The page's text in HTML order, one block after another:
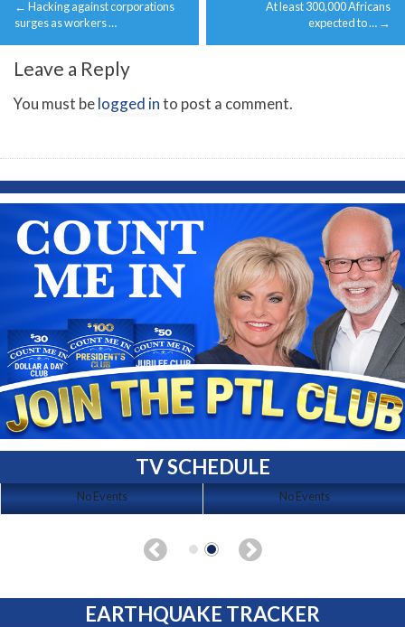
navigation
← Hacking against corporations
surges as workers …
At least 300,000 Africans
expected to … →
Leave a Reply
You must belogged into post a comment.
TV SCHEDULE
No Events No Events
EARTHQUAKE TRACKER